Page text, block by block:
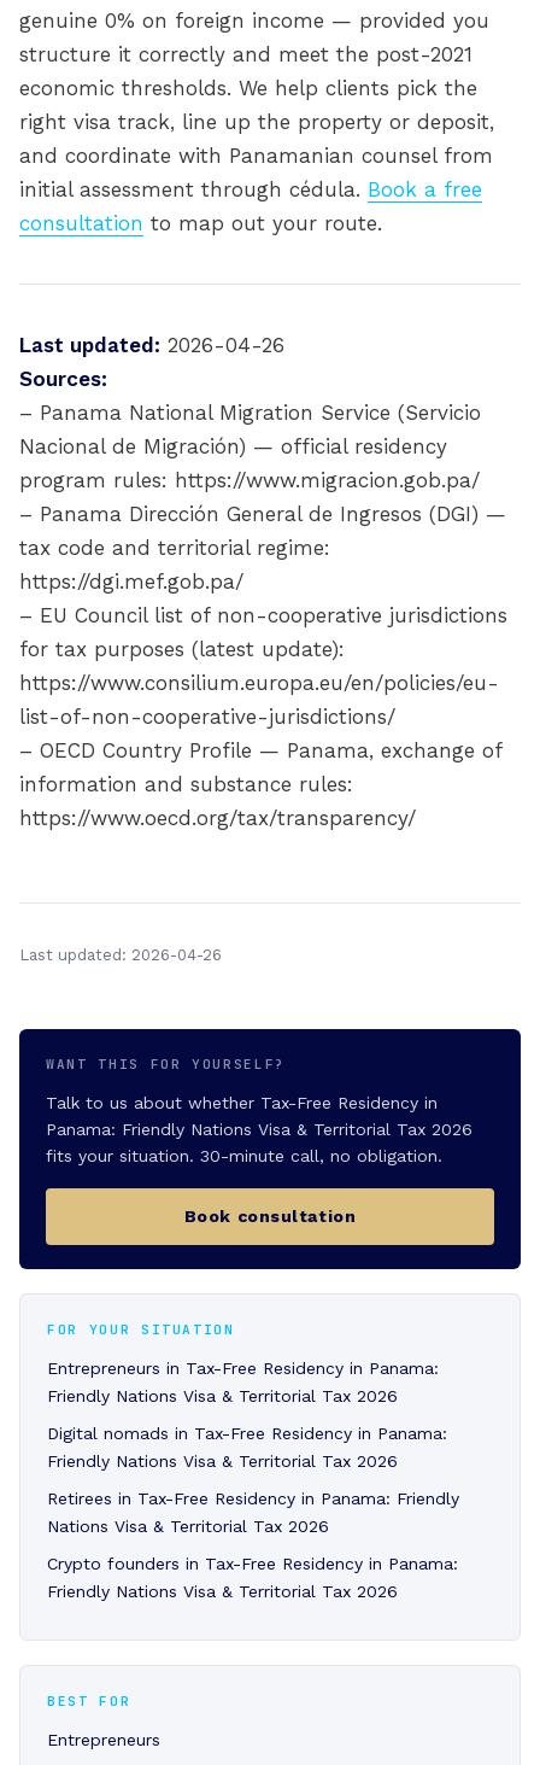
genuine 0% on foreign income — provided you
structure it correctly and meet the post-2021
economic thresholds. We help clients pick the
right visa track, line up the property or deposit,
and coordinate with Panamanian counsel from
initial assessment through cédula. Book a free
consultation to map out your route.
Last updated: 2026-04-26
Sources:
– Panama National Migration Service (Servicio
Nacional de Migración) — official residency
program rules: https://www.migracion.gob.pa/
– Panama Dirección General de Ingresos (DGI) —
tax code and territorial regime:
https://dgi.mef.gob.pa/
– EU Council list of non-cooperative jurisdictions
for tax purposes (latest update):
https://www.consilium.europa.eu/en/policies/eu-
list-of-non-cooperative-jurisdictions/
– OECD Country Profile — Panama, exchange of
information and substance rules:
https://www.oecd.org/tax/transparency/
Last updated: 2026-04-26
WANT THIS FOR YOURSELF?
Talk to us about whether Tax-Free Residency in
Panama: Friendly Nations Visa & Territorial Tax 2026
fits your situation. 30-minute call, no obligation.
Book consultation
FOR YOUR SITUATION
Entrepreneurs in Tax-Free Residency in Panama:
Friendly Nations Visa & Territorial Tax 2026
Digital nomads in Tax-Free Residency in Panama:
Friendly Nations Visa & Territorial Tax 2026
Retirees in Tax-Free Residency in Panama: Friendly
Nations Visa & Territorial Tax 2026
Crypto founders in Tax-Free Residency in Panama:
Friendly Nations Visa & Territorial Tax 2026
BEST FOR
Entrepreneurs